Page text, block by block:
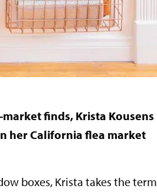
finds, Krista Kousens
her California flea market
boxes, Krista takes the term